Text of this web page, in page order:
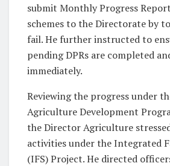
submit Monthly Progress
schemes to the Directorate by
fail. He further instructed to
pending DPRs are completed
immediately.
Reviewing the progress under
Agriculture Development
the Director Agriculture
activities under the Integrated
(IFS) Project. He directed